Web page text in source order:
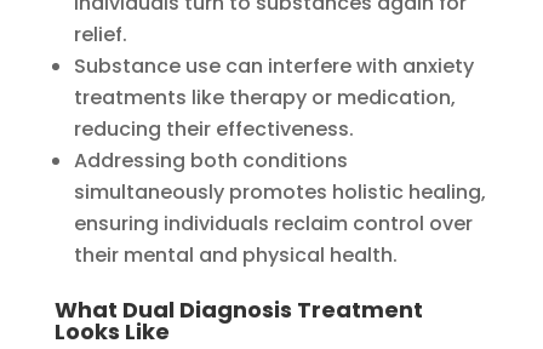
relief.
Substance use can interfere with anxiety
treatments like therapy or medication,
reducing their effectiveness.
Addressing both conditions
simultaneously promotes holistic healing,
ensuring individuals reclaim control over
their mental and physical health.
What Dual Diagnosis Treatment
Looks Like